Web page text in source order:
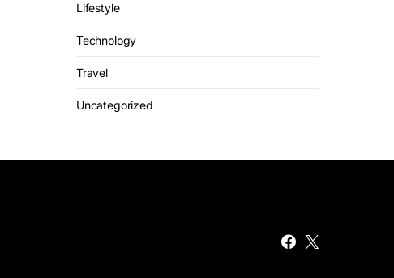
Lifestyle
Technology
Travel
Uncategorized